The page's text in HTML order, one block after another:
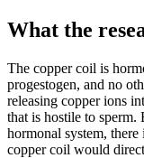
What the
The copper coil is
progestogen, and no
releasing copper ions
that is hostile to sperm.
hormonal system,
copper coil would